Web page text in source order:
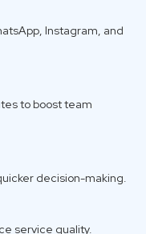
Instagram, and
to boost team
decision-making.
service quality.